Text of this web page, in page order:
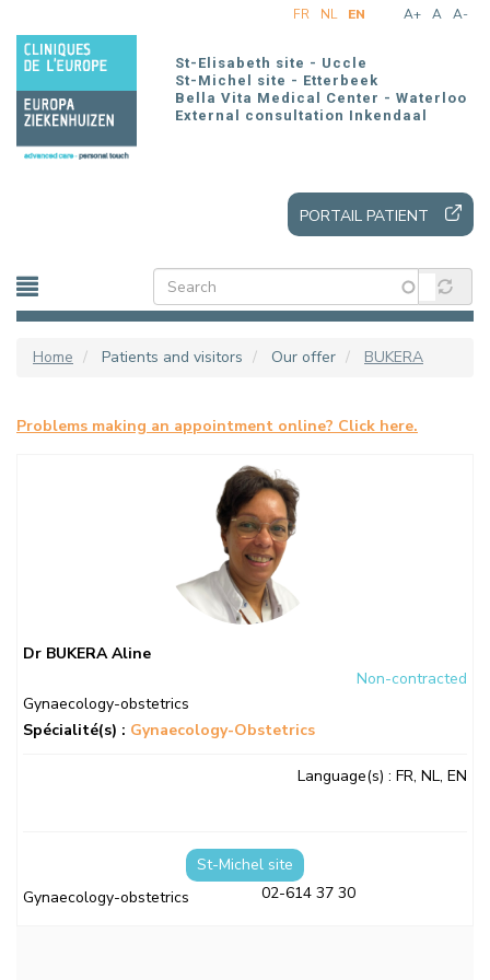
main
A+ A A-
FR NL EN
St-Elisabeth site - Uccle
St-Michel site - Etterbeek
Bella Vita Medical Center - Waterloo
External consultation Inkendaal
PORTAIL PATIENT
Home Patients and visitors Our offer BUKERA
Problems making an appointment online? Click here.
Dr BUKERA Aline
Non-contracted
Gynaecology-obstetrics
Spécialité(s) : Gynaecology-Obstetrics
Language(s) : FR, NL, EN
St-Michel site
Gynaecology-obstetrics
02-614 37 30